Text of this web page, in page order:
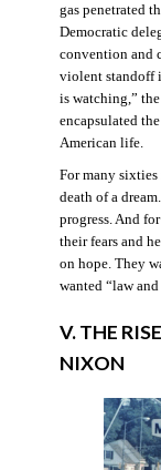
gas penetrated
Democratic
convention and
violent standoff
is watching,”
encapsulated
American life.
For many
death of a
progress. And
their fears and
on hope. They
wanted “law and
V. THE
NIXON